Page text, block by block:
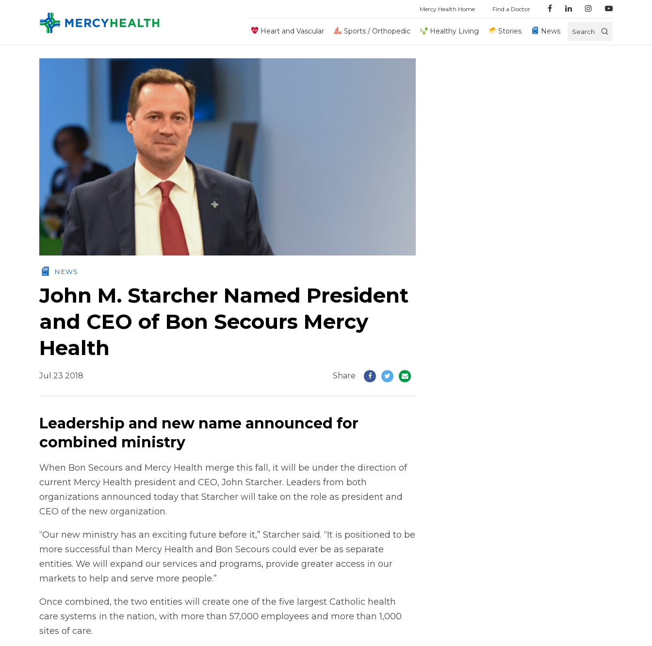
Mercy Health Home Find a Doctor
Heart and Vascular Sports / Orthopedic Healthy Living Stories News Search
NEWS
John M. Starcher Named President
and CEO of Bon Secours Mercy
Health
Jul 23 2018 Share
Leadership and new name announced for
combined ministry
When Bon Secours and Mercy Health merge this fall, it will be under the direction of
current Mercy Health president and CEO, John Starcher. Leaders from both
organizations announced today that Starcher will take on the role as president and
CEO of the new organization.
“Our new ministry has an exciting future before it,” Starcher said. “It is positioned to be
more successful than Mercy Health and Bon Secours could ever be as separate
entities. We will expand our services and programs, provide greater access in our
markets to help and serve more people.”
Once combined, the two entities will create one of the five largest Catholic health
care systems in the nation, with more than 57,000 employees and more than 1,000
sites of care.